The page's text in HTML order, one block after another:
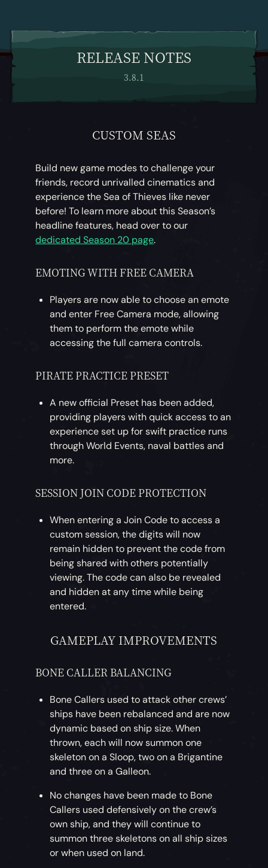
RELEASE NOTES
3.8.1
CUSTOM SEAS
Build new game modes to challenge your
friends, record unrivalled cinematics and
experience the Sea of Thieves like never
before! To learn more about this Season’s
headline features, head over to our
dedicated Season 20 page.
EMOTING WITH FREE CAMERA
Players are now able to choose an emote
and enter Free Camera mode, allowing
them to perform the emote while
accessing the full camera controls.
PIRATE PRACTICE PRESET
A new official Preset has been added,
providing players with quick access to an
experience set up for swift practice runs
through World Events, naval battles and
more.
SESSION JOIN CODE PROTECTION
When entering a Join Code to access a
custom session, the digits will now
remain hidden to prevent the code from
being shared with others potentially
viewing. The code can also be revealed
and hidden at any time while being
entered.
GAMEPLAY IMPROVEMENTS
BONE CALLER BALANCING
Bone Callers used to attack other crews’
ships have been rebalanced and are now
dynamic based on ship size. When
thrown, each will now summon one
skeleton on a Sloop, two on a Brigantine
and three on a Galleon.
No changes have been made to Bone
Callers used defensively on the crew’s
own ship, and they will continue to
summon three skeletons on all ship sizes
or when used on land.